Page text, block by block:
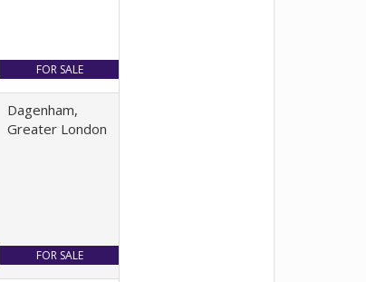
Dagenham,
Greater London